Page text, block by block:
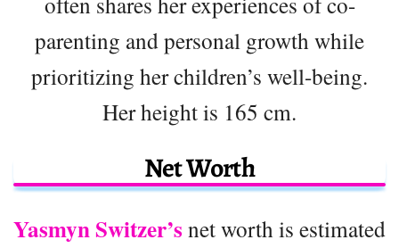
parenting and personal growth while
prioritizing her children’s well-being.
Her height is 165 cm.
Net Worth
Yasmyn Switzer’s net worth is estimated